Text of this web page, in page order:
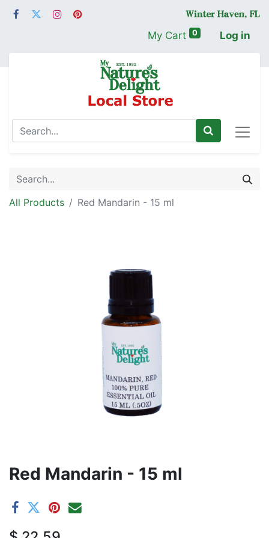
My Cart 0 Log in
All Products Red Mandarin - 15 ml
Red Mandarin - 15 ml